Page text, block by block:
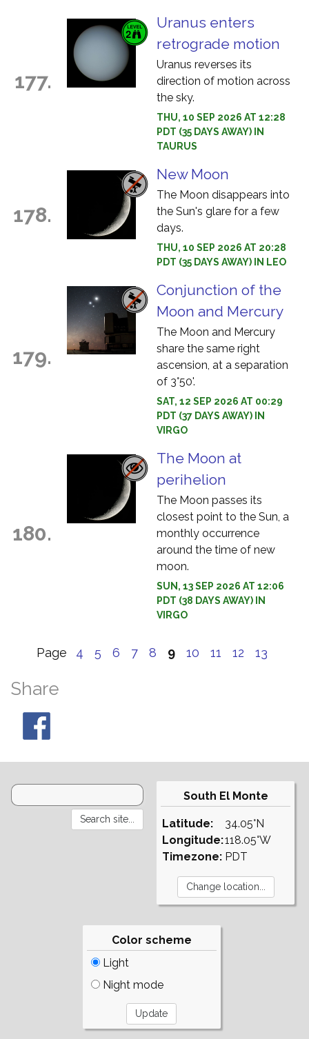
177.
Uranus enters
retrograde motion
Uranus reverses its
direction of motion across
the sky.
THU, 10 SEP 2026 AT 12:28
PDT (35 DAYS AWAY) IN
TAURUS
178.
New Moon
The Moon disappears into
the Sun's glare for a few
days.
THU, 10 SEP 2026 AT 20:28
PDT (35 DAYS AWAY) IN LEO
179.
Conjunction of the
Moon and Mercury
The Moon and Mercury
share the same right
ascension, at a separation
of 3°50'.
SAT, 12 SEP 2026 AT 00:29
PDT (37 DAYS AWAY) IN
VIRGO
180.
The Moon at
perihelion
The Moon passes its
closest point to the Sun, a
monthly occurrence
around the time of new
moon.
SUN, 13 SEP 2026 AT 12:06
PDT (38 DAYS AWAY) IN
VIRGO
Page 4 5 6 7 8 9 10 11 12 13
Share
South El Monte
Latitude:
Longitude:
Timezone:
34.05°N
118.05°W
PDT
Color scheme
Light
Night mode